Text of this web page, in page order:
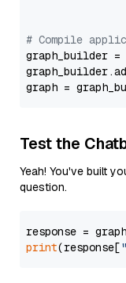
# Compile
graph_builder
graph =
Test the
Yeah! You've built
question.
response =
print(response[